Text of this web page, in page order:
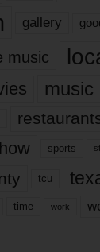
gallery
music
music
sports
tcu
time work